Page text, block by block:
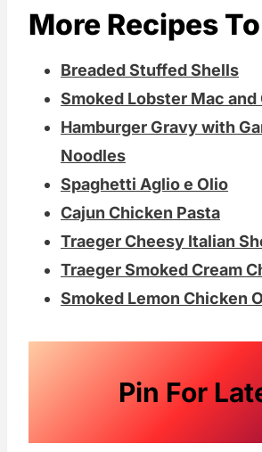
More Recipes
Breaded Stuffed Shells
Smoked Lobster Mac and
Hamburger Gravy with
Noodles
Spaghetti Aglio e Olio
Cajun Chicken Pasta
Traeger Cheesy Italian
Traeger Smoked Cream
Smoked Lemon Chicken
Pin For